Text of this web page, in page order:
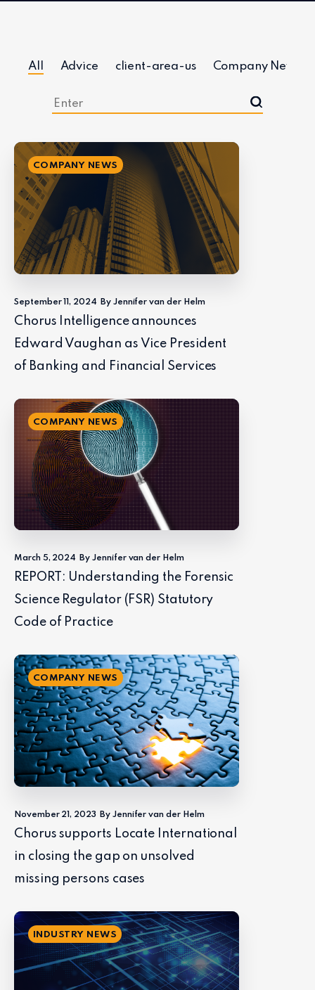
All Advice client-area-us Company News
COMPANY NEWS
September 11, 2024 By Jennifer van der Helm
Chorus Intelligence announces
Edward Vaughan as Vice President
of Banking and Financial Services
COMPANY NEWS
March 5, 2024 By Jennifer van der Helm
REPORT: Understanding the Forensic
Science Regulator (FSR) Statutory
Code of Practice
COMPANY NEWS
November 21, 2023 By Jennifer van der Helm
Chorus supports Locate International
in closing the gap on unsolved
missing persons cases
INDUSTRY NEWS